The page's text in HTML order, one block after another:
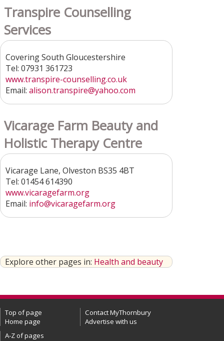
Transpire Counselling
Services
Covering South Gloucestershire
Tel: 07931 361723
www.transpire-counselling.co.uk
Email: alison.transpire@yahoo.com
Vicarage Farm Beauty and
Holistic Therapy Centre
Vicarage Lane, Olveston BS35 4BT
Tel: 01454 614390
www.vicaragefarm.org
Email: info@vicaragefarm.org
Explore other pages in: Health and beauty
Top of page
Home page
Contact MyThornbury
Advertise with us
A-Z of pages